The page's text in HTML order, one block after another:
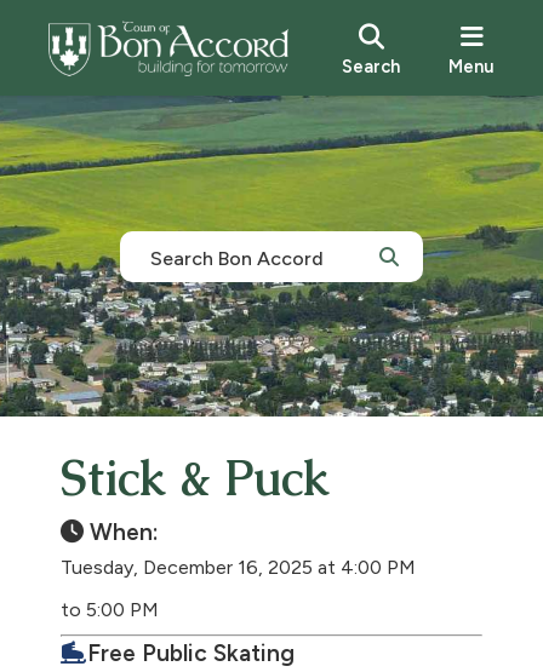
Search Menu
Stick & Puck
When:
Tuesday, December 16, 2025 at 4:00 PM
to 5:00 PM
Free Public Skating